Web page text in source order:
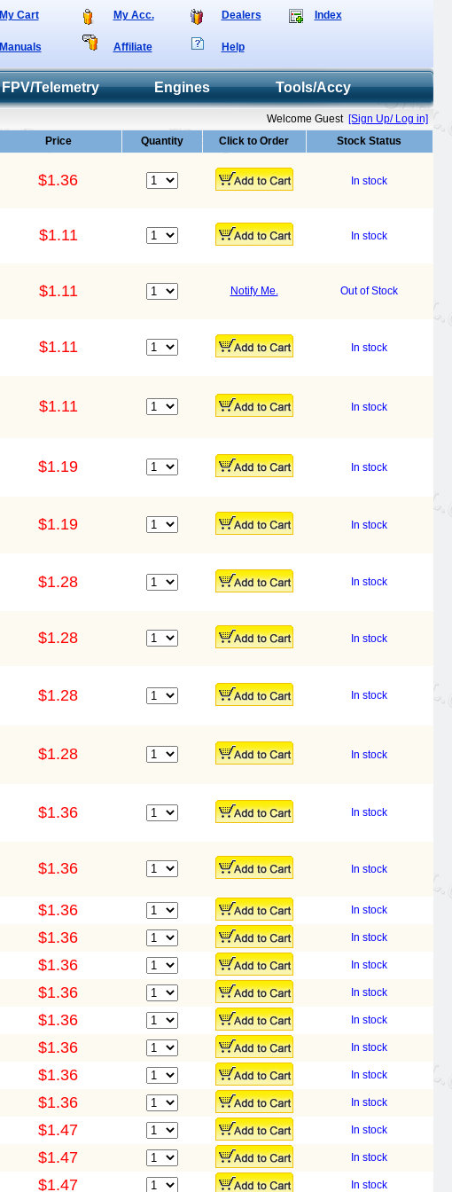
My Cart My Acc. Dealers Index
Manuals Affiliate Help
FPV/Telemetry Engines Tools/Accy
Welcome Guest [Sign Up/ Log in]
Price Quantity Click to Order Stock Status
$1.36 In stock
$1.11 In stock
$1.11 Notify Me. Out of Stock
$1.11 In stock
$1.11 In stock
$1.19 In stock
$1.19 In stock
$1.28 In stock
$1.28 In stock
$1.28 In stock
$1.28 In stock
$1.36 In stock
$1.36 In stock
$1.36 In stock
$1.36 In stock
$1.36 In stock
$1.36 In stock
$1.36 In stock
$1.36 In stock
$1.36 In stock
$1.36 In stock
$1.47 In stock
$1.47 In stock
$1.47 In stock